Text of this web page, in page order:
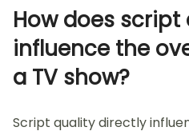
How does
influence the
a TV show?
Script quality directly